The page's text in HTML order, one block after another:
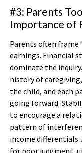
#3: Parents
Importance of
Parents often frame
earnings. Financial
dominate the
history of
the child, and each
going forward.
to encourage a
pattern of
income differentials.
for poor judgment,